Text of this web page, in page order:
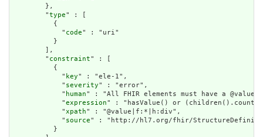
        },
        "
type" : [
          {
            "
code" : "uri"
          }
        ],
        "
constraint" : [
          {
            "
key" : "ele-1",
            "
severity" : "error",
            "
human" : "All FHIR elements must have a
            "
expression" : "hasValue() or
            "
xpath" : "@value|f:*|h:div",
            "
source" : "http://hl7.org/fhir/
          }